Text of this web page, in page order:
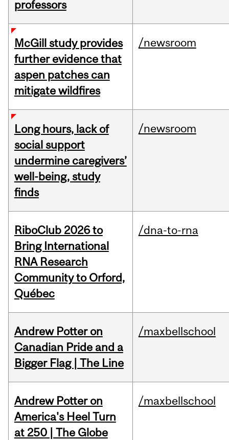
professors
McGill study provides
further evidence that
aspen patches can
mitigate wildfires
/newsroom
Long hours, lack of
social support
undermine caregivers’
well-being, study
finds
/newsroom
RiboClub 2026 to
Bring International
RNA Research
Community to Orford,
Québec
/dna-to-rna
Andrew Potter on
Canadian Pride and a
Bigger Flag | The Line
/maxbellschool
Andrew Potter on
America's Heel Turn
at 250 | The Globe
/maxbellschool